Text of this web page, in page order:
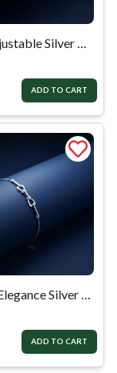
Chic Adjustable Silver Bracelet
ADD TO CART
Classic Elegance Silver Chain Bracelet
ADD TO CART